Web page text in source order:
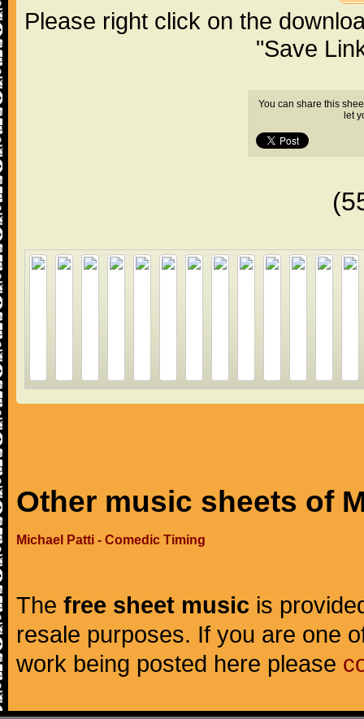
Please right click on the
"Save
You can share this
let
Other music sheets of
Michael Patti - Comedic Timing
The free sheet music is
resale purposes. If you are one
work being posted here please